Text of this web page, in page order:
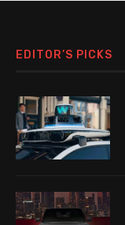
EDITOR’S PICKS